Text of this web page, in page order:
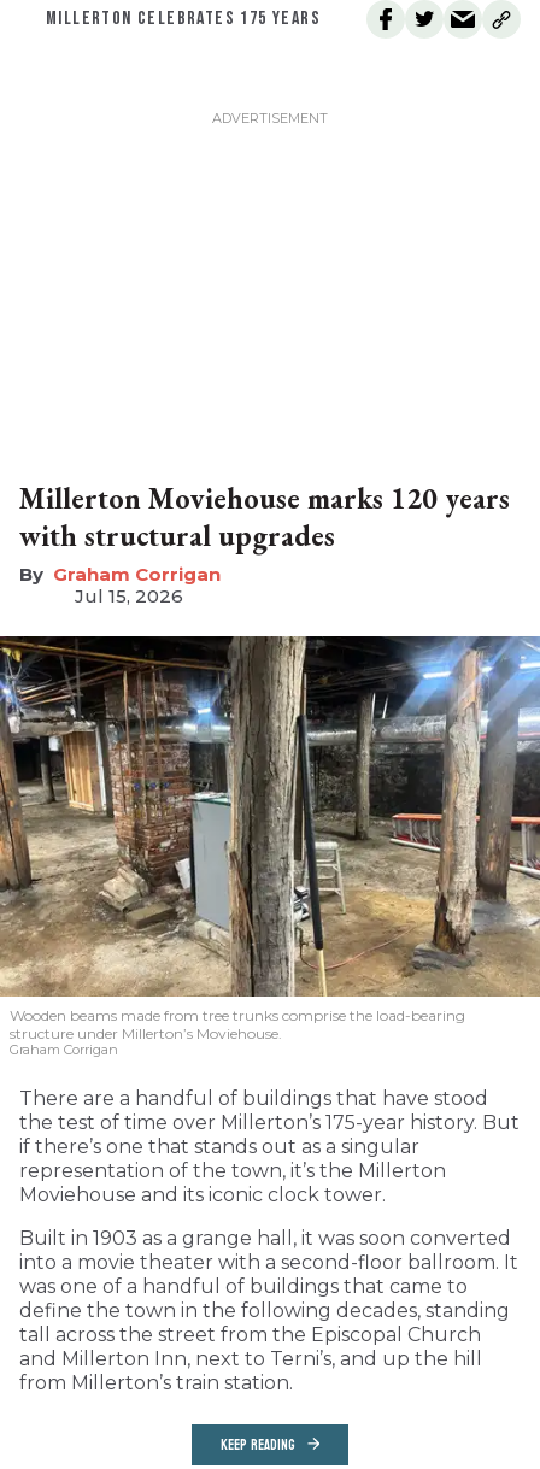
MILLERTON CELEBRATES 175 YEARS
Millerton Moviehouse marks 120 years
with structural upgrades
Graham Corrigan
Jul 15, 2026
Wooden beams made from tree trunks comprise the load-bearing
structure under Millerton’s Moviehouse.
Graham Corrigan
There are a handful of buildings that have stood
the test of time over Millerton’s 175-year history. But
if there’s one that stands out as a singular
representation of the town, it’s the Millerton
Moviehouse and its iconic clock tower.
Built in 1903 as a grange hall, it was soon converted
into a movie theater with a second-floor ballroom. It
was one of a handful of buildings that came to
define the town in the following decades, standing
tall across the street from the Episcopal Church
and Millerton Inn, next to Terni’s, and up the hill
from Millerton’s train station.
KEEP READING